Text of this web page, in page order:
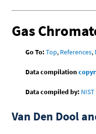
Gas
Go To:Top, References,
Data compilation
Data compiled by:
Van Den Dool